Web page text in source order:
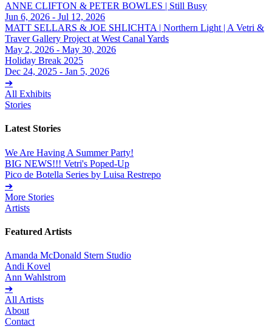
ANNE CLIFTON & PETER BOWLES | Still Busy
Jun 6, 2026 - Jul 12, 2026
MATT SELLARS & JOE SHLICHTA | Northern Light | A Vetri &
Traver Gallery Project at West Canal Yards
May 2, 2026 - May 30, 2026
Holiday Break 2025
Dec 24, 2025 - Jan 5, 2026
➔
All Exhibits
Stories
Latest Stories
We Are Having A Summer Party!
BIG NEWS!!! Vetri's Poped-Up
Pico de Botella Series by Luisa Restrepo
➔
More Stories
Artists
Featured Artists
Amanda McDonald Stern Studio
Andi Kovel
Ann Wahlstrom
➔
All Artists
About
Contact